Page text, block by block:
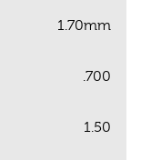
1.70mm
.700
1.50